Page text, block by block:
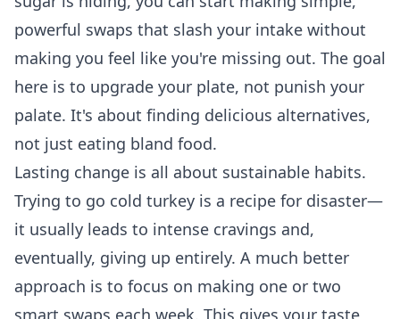
powerful swaps that slash your intake without
making you feel like you're missing out. The goal
here is to upgrade your plate, not punish your
palate. It's about finding delicious alternatives,
not just eating bland food.
Lasting change is all about sustainable habits.
Trying to go cold turkey is a recipe for disaster—
it usually leads to intense cravings and,
eventually, giving up entirely. A much better
approach is to focus on making one or two
smart swaps each week. This gives your taste